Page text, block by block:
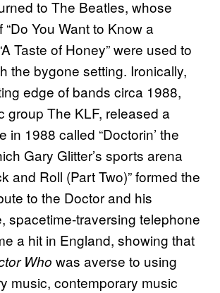
to The Beatles, whose
You Want to Know a
Taste of Honey” were used to
the bygone setting. Ironically,
edge of bands circa 1988,
group The KLF, released a
in 1988 called “Doctorin’ the
Gary Glitter’s sports arena
and Roll (Part Two)” formed the
to the Doctor and his
spacetime-traversing telephone
a hit in England, showing that
Who was averse to using
music, contemporary music